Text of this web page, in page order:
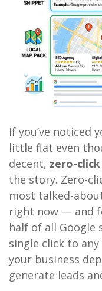
If you’ve noticed
little flat even
decent, zero-
the story. Zero-
most talked-
right now — and
half of all Google
single click to
your business
generate leads